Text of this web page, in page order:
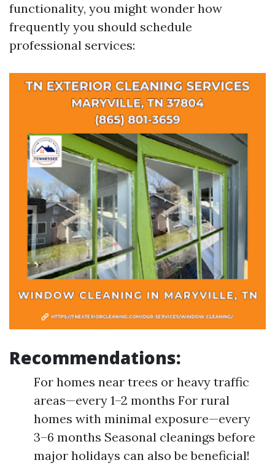
functionality, you might wonder how
frequently you should schedule
professional services:
Recommendations:
For homes near trees or heavy traffic
areas—every 1–2 months For rural
homes with minimal exposure—every
3–6 months Seasonal cleanings before
major holidays can also be beneficial!